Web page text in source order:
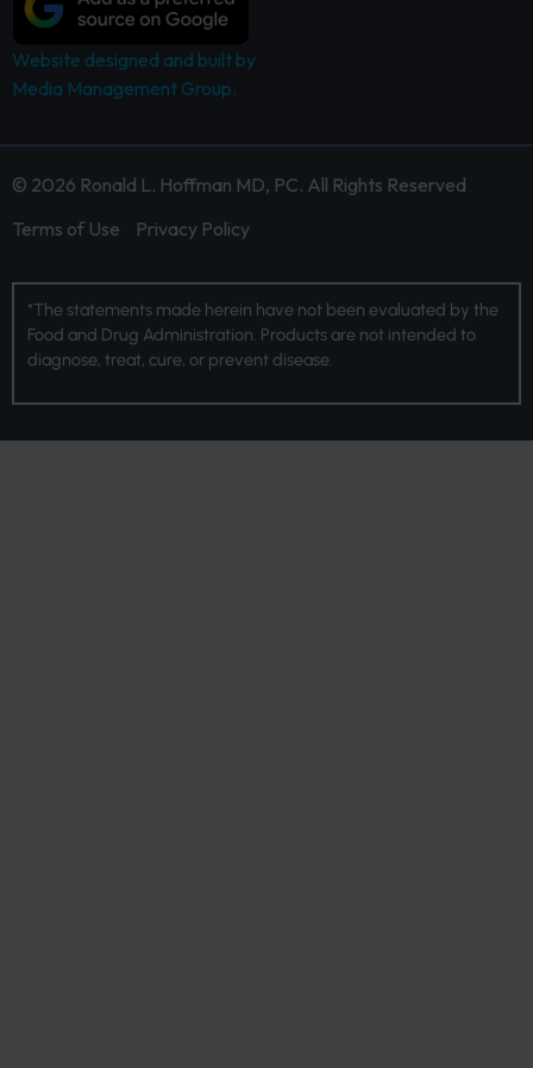
Website designed and built by
Media Management Group.
© 2026 Ronald L. Hoffman MD, PC. All Rights Reserved
Terms of Use
Privacy Policy
*The statements made herein have not been evaluated by the
Food and Drug Administration. Products are not intended to
diagnose, treat, cure, or prevent disease.